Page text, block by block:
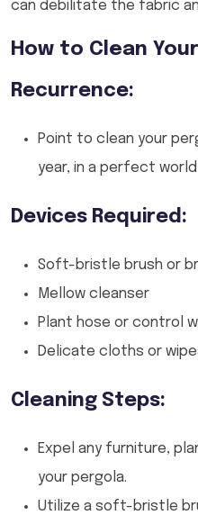
can debilitate the fabric
How to Clean
Recurrence:
Point to clean your
year, in a perfect
Devices Required:
Soft-bristle brush or
Mellow cleanser
Plant hose or control
Delicate cloths or
Cleaning Steps:
Expel any furniture,
your pergola.
Utilize a soft-bristle